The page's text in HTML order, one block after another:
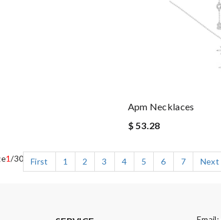
Apm Necklaces
$ 53.28
1/30 First 1 2 3 4 5 6 7 Next